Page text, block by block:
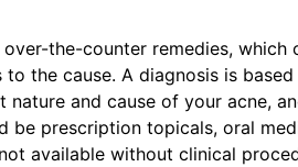
the-counter remedies, which
the cause. A diagnosis is
nature and cause of your acne,
be prescription topicals, oral
available without clinical